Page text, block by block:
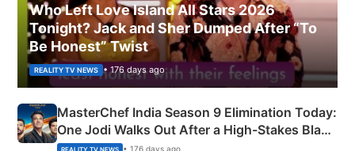
Who Left Love Island All Stars 2026
Tonight? Jack and Sher Dumped After “To
Be Honest” Twist
REALITY TV NEWS • 176 days ago
MasterChef India Season 9 Elimination Today:
One Jodi Walks Out After a High-Stakes Black
Apron Challenge
REALITY TV NEWS • 176 days ago